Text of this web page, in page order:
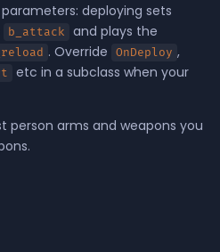
deploying sets
b_attack
and plays the
. Override OnDeploy ,
etc in a subclass when your
person arms and weapons you
.